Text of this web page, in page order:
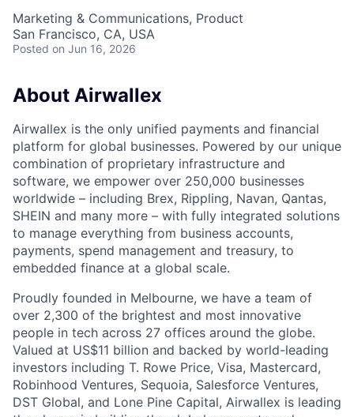
Marketing & Communications, Product
San Francisco, CA, USA
Posted on Jun 16, 2026
About Airwallex
Airwallex is the only unified payments and financial
platform for global businesses. Powered by our unique
combination of proprietary infrastructure and
software, we empower over 250,000 businesses
worldwide – including Brex, Rippling, Navan, Qantas,
SHEIN and many more – with fully integrated solutions
to manage everything from business accounts,
payments, spend management and treasury, to
embedded finance at a global scale.
Proudly founded in Melbourne, we have a team of
over 2,300 of the brightest and most innovative
people in tech across 27 offices around the globe.
Valued at US$11 billion and backed by world-leading
investors including T. Rowe Price, Visa, Mastercard,
Robinhood Ventures, Sequoia, Salesforce Ventures,
DST Global, and Lone Pine Capital, Airwallex is leading